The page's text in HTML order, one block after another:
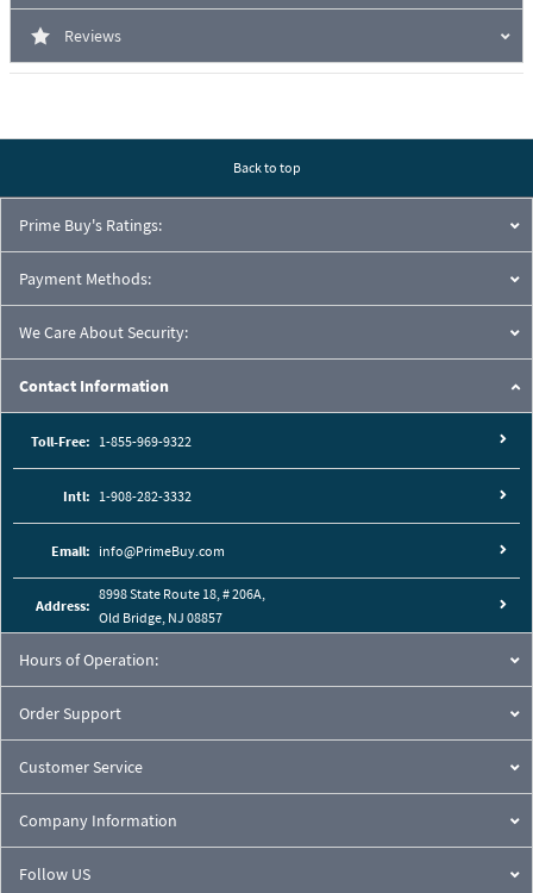
Reviews
Back to top
Prime Buy's Ratings:
Payment Methods:
We Care About Security:
Contact Information
Toll-Free: 1-855-969-9322
Intl: 1-908-282-3332
Email: info@PrimeBuy.com
Address:
8998 State Route 18, # 206A,
Old Bridge, NJ 08857
Hours of Operation:
Order Support
Customer Service
Company Information
Follow US